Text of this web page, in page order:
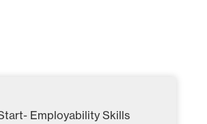
Employability Skills